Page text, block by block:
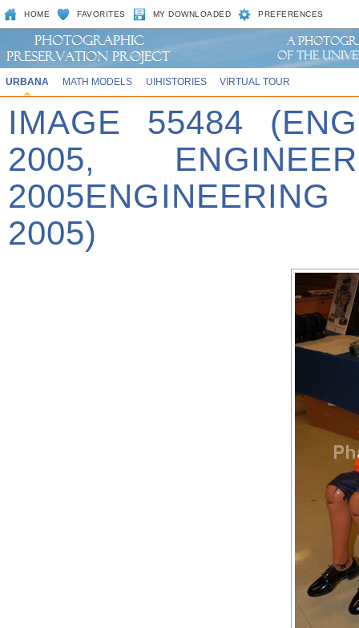
HOME FAVORITES MY DOWNLOADED PREFERENCES
URBANA MATH MODELS UIHISTORIES VIRTUAL TOUR
IMAGE 55484
2005,
2005)